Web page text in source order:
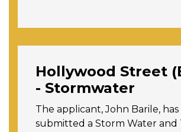
Hollywood Street
- Stormwater
The applicant, John Barile, has
submitted a Storm Water and